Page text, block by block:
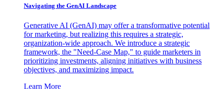
Navigating the GenAI Landscape
Generative AI (GenAI) may offer a transformative potential
for marketing, but realizing this requires a strategic,
organization-wide approach. We introduce a strategic
framework, the "Need-Case Map," to guide marketers in
prioritizing investments, aligning initiatives with business
objectives, and maximizing impact.
Learn More